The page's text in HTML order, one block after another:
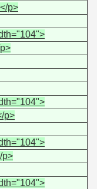
p>
p>
p>